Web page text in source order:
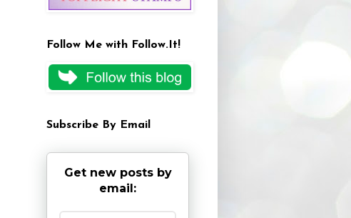
Follow Me with Follow.It!
Subscribe By Email
Get new posts by
email: